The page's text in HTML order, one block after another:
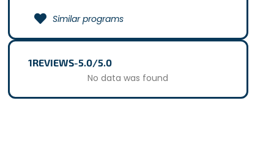
Similar programs
1REVIEWS-5.0/5.0
No data was found